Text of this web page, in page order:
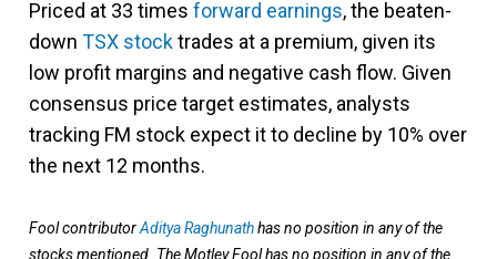
Priced at 33 times forward earnings, the beaten-
down TSX stocktrades at a premium, given its
low profit margins and negative cash flow. Given
consensus price target estimates, analysts
tracking FM stock expect it to decline by 10% over
the next 12 months.
Fool contributorAditya Raghunathhas no position in any of the
stocks mentioned. The Motley Fool has no position in any of the